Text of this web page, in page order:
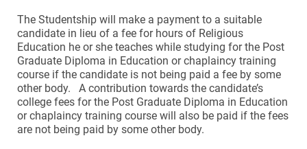
The Studentship will make a payment to a suitable
candidate in lieu of a fee for hours of Religious
Education he or she teaches while studying for the Post
Graduate Diploma in Education or chaplaincy training
course if the candidate is not being paid a fee by some
other body. A contribution towards the candidate’s
college fees for the Post Graduate Diploma in Education
or chaplaincy training course will also be paid if the fees
are not being paid by some other body.